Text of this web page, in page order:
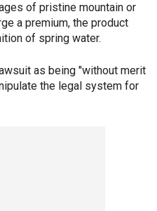
of pristine mountain or
a premium, the product
of spring water.
as being "without merit
the legal system for